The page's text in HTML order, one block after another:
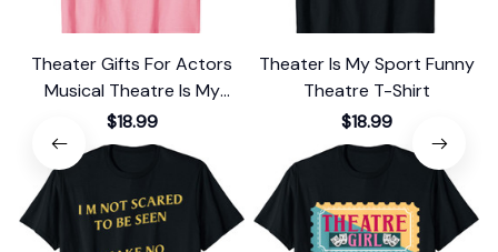
Theater Gifts For Actors
Musical Theatre Is My
Sport Cute T-Shirt
$18.99
Theater Is My Sport Funny
Theatre T-Shirt
$18.99